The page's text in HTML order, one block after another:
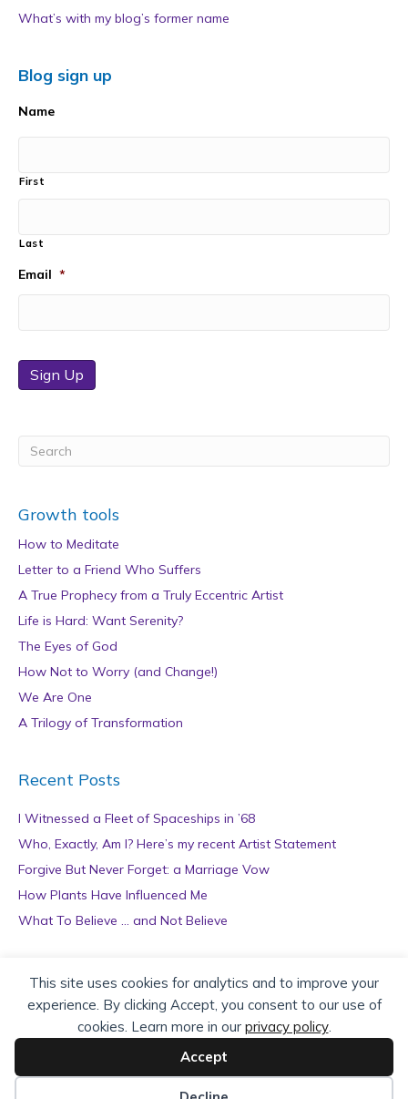
This site uses cookies for analytics and to improve your
experience. By clicking Accept, you consent to our use of
cookies. Learn more in our privacy policy.
Accept
What’s with my blog’s former name
Blog sign up
Name
First
Last
Email *
Sign Up
Growth tools
How to Meditate
Letter to a Friend Who Suffers
A True Prophecy from a Truly Eccentric Artist
Life is Hard: Want Serenity?
The Eyes of God
How Not to Worry (and Change!)
We Are One
A Trilogy of Transformation
Recent Posts
I Witnessed a Fleet of Spaceships in ’68
Who, Exactly, Am I? Here’s my recent Artist Statement
Forgive But Never Forget: a Marriage Vow
How Plants Have Influenced Me
What To Believe … and Not Believe
Archives
r